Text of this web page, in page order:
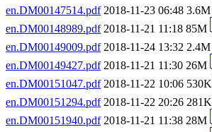
en.DM00147514.pdf2018-11-23 06:48 3.6M
en.DM00148989.pdf2018-11-21 11:18 85M
en.DM00149009.pdf2018-11-24 13:32 2.4M
en.DM00149427.pdf2018-11-21 11:30 26M
en.DM00151047.pdf2018-11-22 10:06 530K
en.DM00151294.pdf2018-11-22 20:26 281K
en.DM00151940.pdf2018-11-21 11:38 28M